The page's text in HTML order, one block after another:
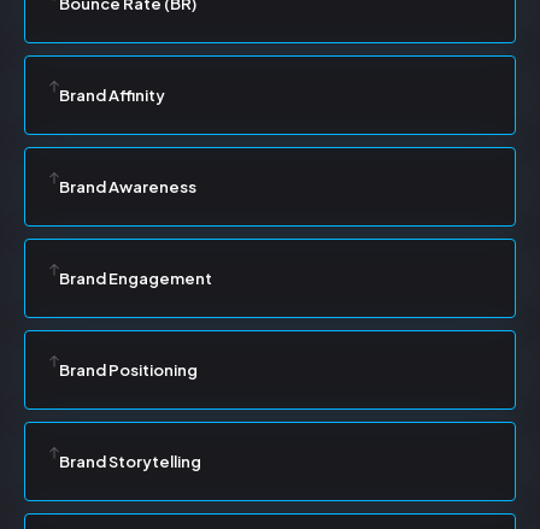
Brand Affinity
Brand Awareness
Brand Engagement
Brand Positioning
Brand Storytelling